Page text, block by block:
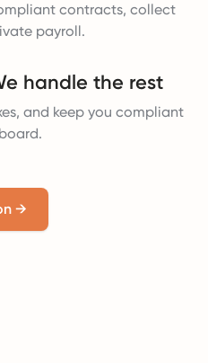
contracts, collect
payroll.
handle the rest
and keep you compliant
→